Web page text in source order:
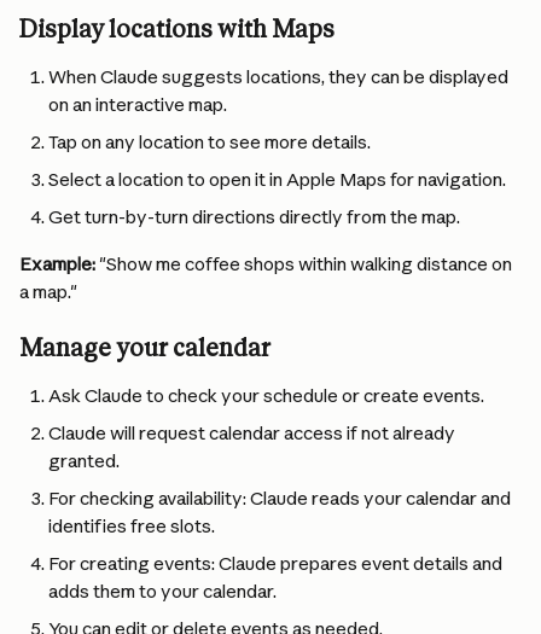
Display locations with Maps
When Claude suggests locations, they can be displayed
on an interactive map.
Tap on any location to see more details.
Select a location to open it in Apple Maps for navigation.
Get turn-by-turn directions directly from the map.
Example: "Show me coffee shops within walking distance on
a map."
Manage your calendar
Ask Claude to check your schedule or create events.
Claude will request calendar access if not already
granted.
For checking availability: Claude reads your calendar and
identifies free slots.
For creating events: Claude prepares event details and
adds them to your calendar.
You can edit or delete events as needed.